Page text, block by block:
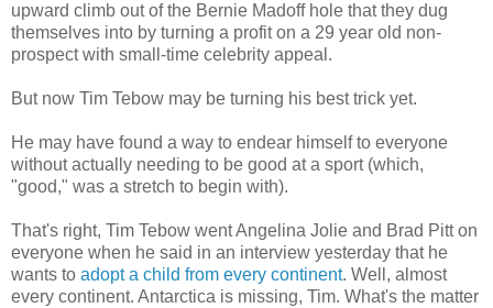
upward climb out of the Bernie Madoff hole that they dug
themselves into by turning a profit on a 29 year old non-
prospect with small-time celebrity appeal.
But now Tim Tebow may be turning his best trick yet.
He may have found a way to endear himself to everyone
without actually needing to be good at a sport (which,
"good," was a stretch to begin with).
That's right, Tim Tebow went Angelina Jolie and Brad Pitt on
everyone when he said in an interview yesterday that he
wants to adopt a child from every continent. Well, almost
every continent. Antarctica is missing, Tim. What's the matter